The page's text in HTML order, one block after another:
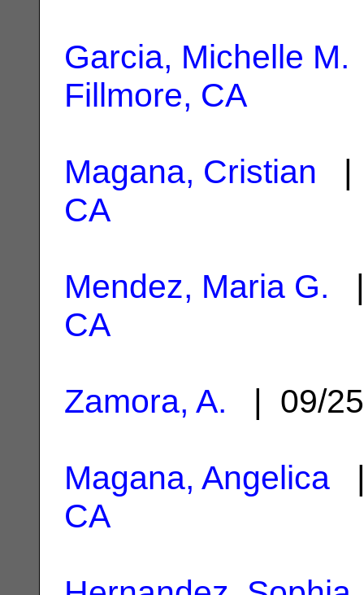
Garcia, Michelle M.
Fillmore, CA
Magana, Cristian |
CA
Mendez, Maria G.
CA
Zamora, A. | 09/
Magana, Angelica
CA